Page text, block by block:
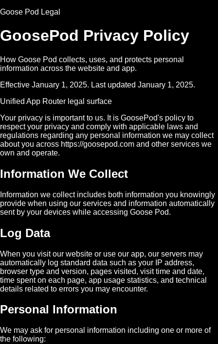
Goose Pod Legal
GoosePod Privacy Policy
How Goose Pod collects, uses, and protects personal
information across the website and app.
Effective January 1, 2025. Last updated January 1, 2025.
Unified App Router legal surface
Your privacy is important to us. It is GoosePod's policy to
respect your privacy and comply with applicable laws and
regulations regarding any personal information we may collect
about you across https://goosepod.com and other services we
own and operate.
Information We Collect
Information we collect includes both information you knowingly
provide when using our services and information automatically
sent by your devices while accessing Goose Pod.
Log Data
When you visit our website or use our app, our servers may
automatically log standard data such as your IP address,
browser type and version, pages visited, visit time and date,
time spent on each page, app usage statistics, and technical
details related to errors you may encounter.
Personal Information
We may ask for personal information including one or more of
the following: